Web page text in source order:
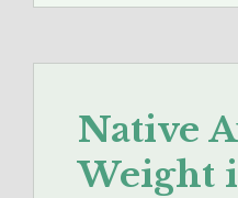
Native
Weight